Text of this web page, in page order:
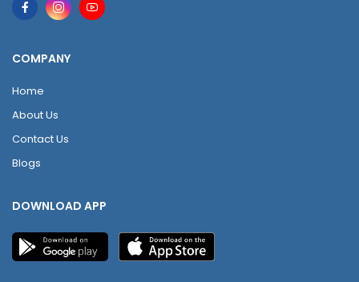
COMPANY
Home
About Us
Contact Us
Blogs
DOWNLOAD APP